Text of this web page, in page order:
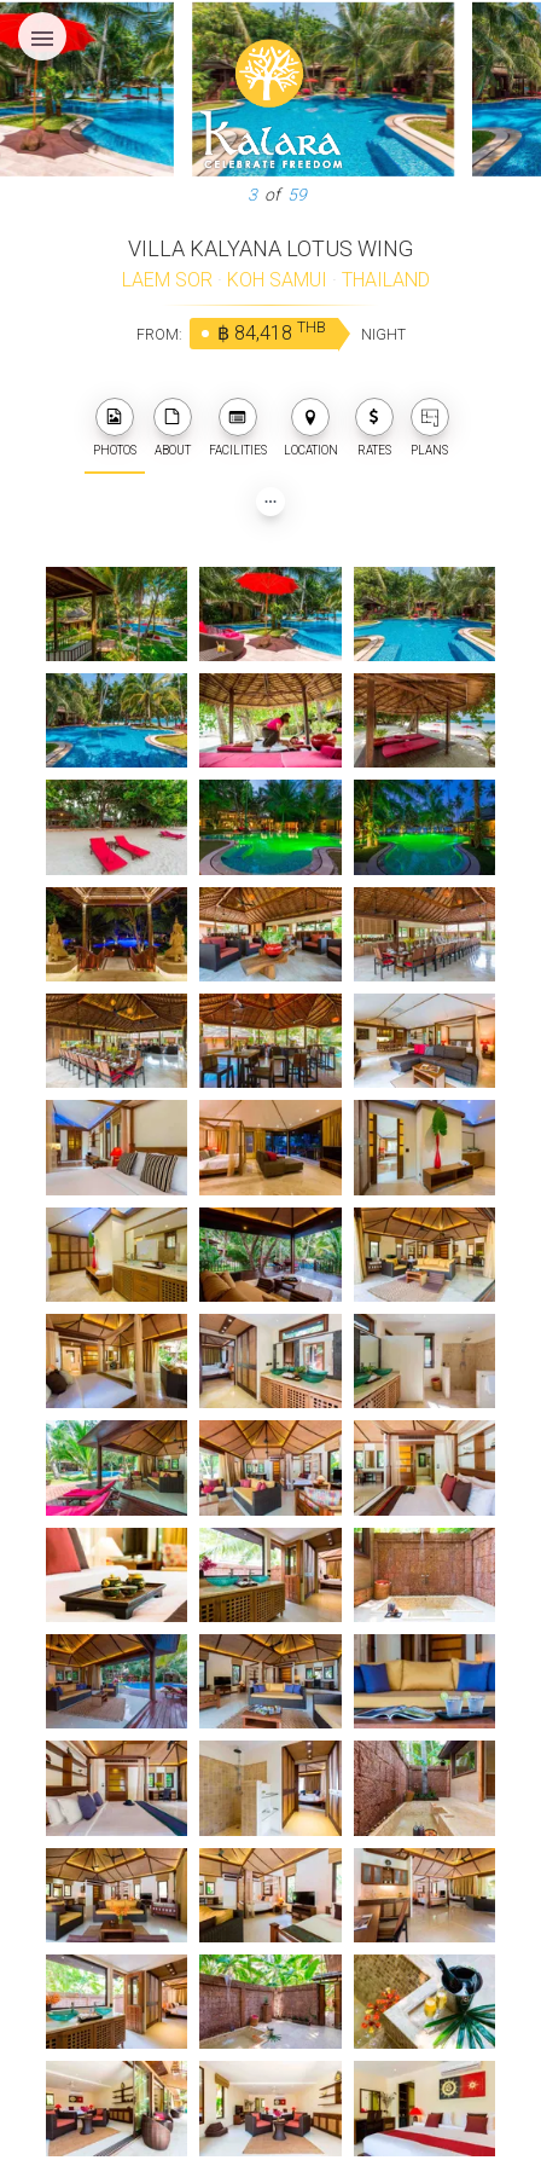
menu
3 of 59
VILLA KALYANA LOTUS WING
LAEM SOR KOH SAMUI THAILAND
FROM: ฿ 84,418 THB NIGHT
PHOTOS ABOUT FACILITIES LOCATION RATES PLANS